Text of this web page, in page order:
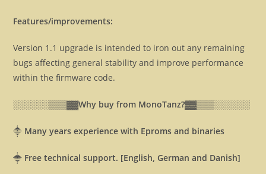
Features/improvements:
Version 1.1 upgrade is intended to iron out any remaining
bugs affecting general stability and improve performance
within the firmware code.
░░░░░░▒▒▒▓▓Why buy from MonoTanz?▓▓▒▒▒░░░░░░
⸎ Many years experience with Eproms and binaries
⸎ Free technical support. [English, German and Danish]